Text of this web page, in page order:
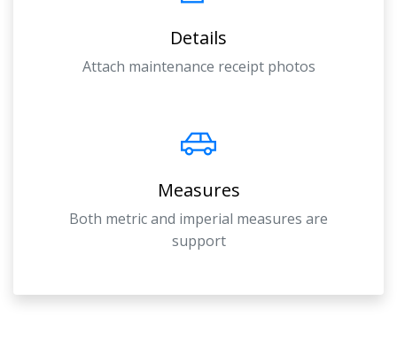
Details
Attach maintenance receipt photos
Measures
Both metric and imperial measures are
support